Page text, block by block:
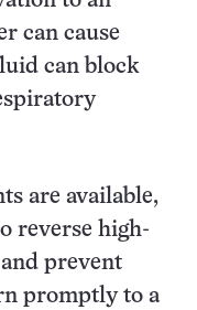
can cause
can block
are available,
reverse high-
prevent
promptly to a